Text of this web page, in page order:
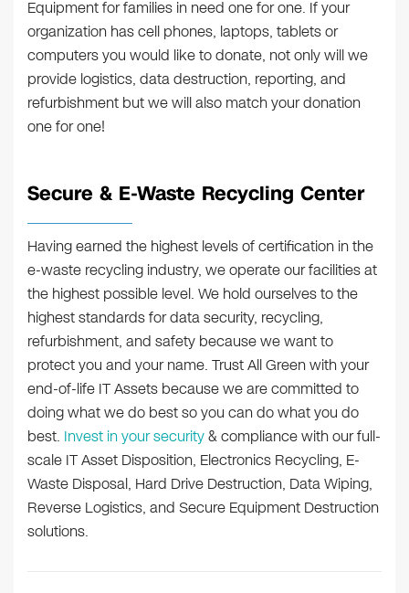
Equipment for families in need one for one. If your
organization has cell phones, laptops, tablets or
computers you would like to donate, not only will we
provide logistics, data destruction, reporting, and
refurbishment but we will also match your donation
one for one!
Secure & E-Waste Recycling Center
Having earned the highest levels of certification in the
e-waste recycling industry, we operate our facilities at
the highest possible level. We hold ourselves to the
highest standards for data security, recycling,
refurbishment, and safety because we want to
protect you and your name. Trust All Green with your
end-of-life IT Assets because we are committed to
doing what we do best so you can do what you do
best. Invest in your security& compliance with our full-
scale IT Asset Disposition, Electronics Recycling, E-
Waste Disposal, Hard Drive Destruction, Data Wiping,
Reverse Logistics, and Secure Equipment Destruction
solutions.